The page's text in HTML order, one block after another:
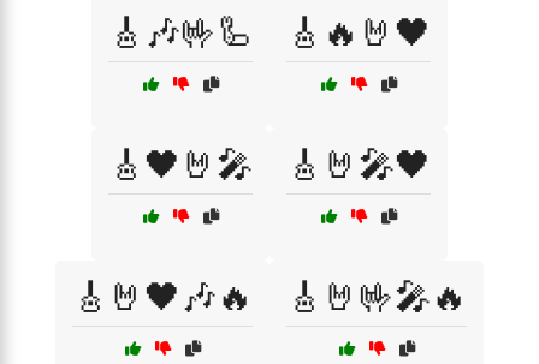
🎸🎶🤟🦾 🎸🔥🤘🖤
🎸🖤🤘🎤 🎸🤘🎤🖤
🎸🤘🖤🎶🔥 🎸🤘🤟🎤🔥